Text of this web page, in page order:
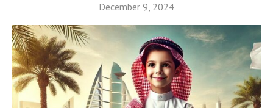
December 9, 2024